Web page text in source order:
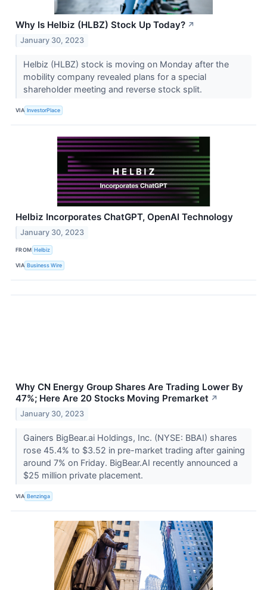
Why Is Helbiz (HLBZ) Stock Up Today? ↗
January 30, 2023
Helbiz (HLBZ) stock is moving on Monday after the
mobility company revealed plans for a special
shareholder meeting and reverse stock split.
VIA InvestorPlace
Helbiz Incorporates ChatGPT, OpenAI Technology
January 30, 2023
FROM Helbiz
VIA Business Wire
Why CN Energy Group Shares Are Trading Lower By
47%; Here Are 20 Stocks Moving Premarket ↗
January 30, 2023
Gainers BigBear.ai Holdings, Inc. (NYSE: BBAI) shares
rose 45.4% to $3.52 in pre-market trading after gaining
around 7% on Friday. BigBear.AI recently announced a
$25 million private placement.
VIA Benzinga